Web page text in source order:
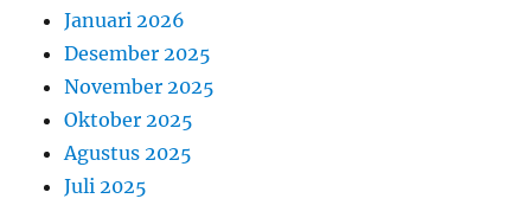
Januari 2026
Desember 2025
November 2025
Oktober 2025
Agustus 2025
Juli 2025